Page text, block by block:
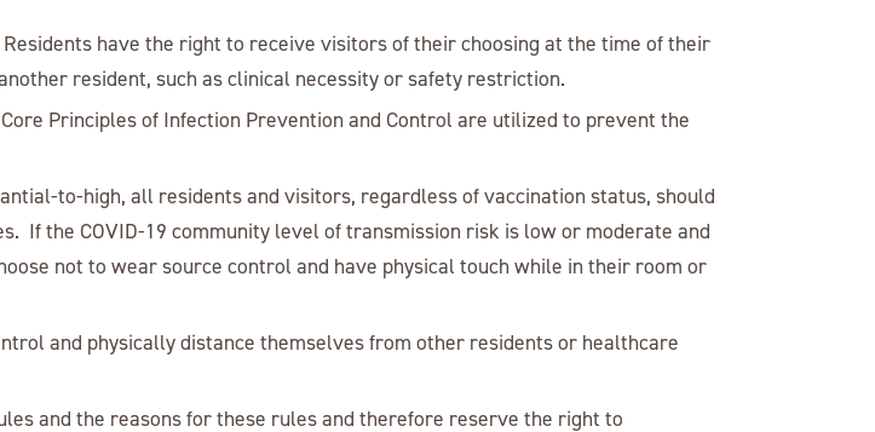
have the right to receive visitors of their choosing at the time of their
resident, such as clinical necessity or safety restriction.
Principles of Infection Prevention and Control are utilized to prevent the
to-high, all residents and visitors, regardless of vaccination status, should
If the COVID-19 community level of transmission risk is low or moderate and
not to wear source control and have physical touch while in their room or
and physically distance themselves from other residents or healthcare
and the reasons for these rules and therefore reserve the right to